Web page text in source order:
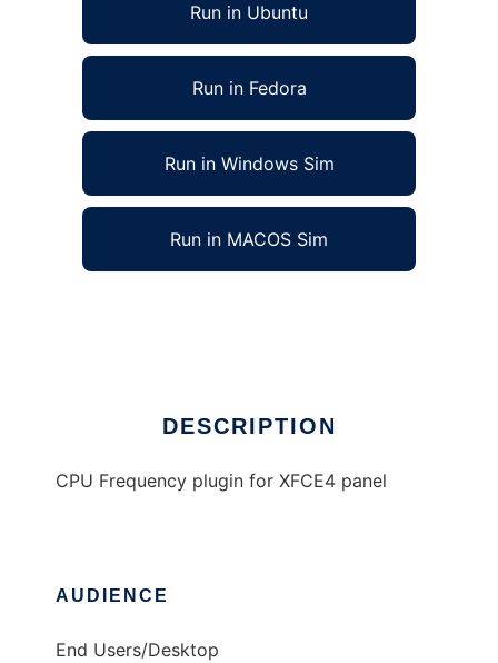
Run in Ubuntu
Run in Fedora
Run in Windows Sim
Run in MACOS Sim
DESCRIPTION
CPU Frequency plugin for XFCE4 panel
AUDIENCE
End Users/Desktop